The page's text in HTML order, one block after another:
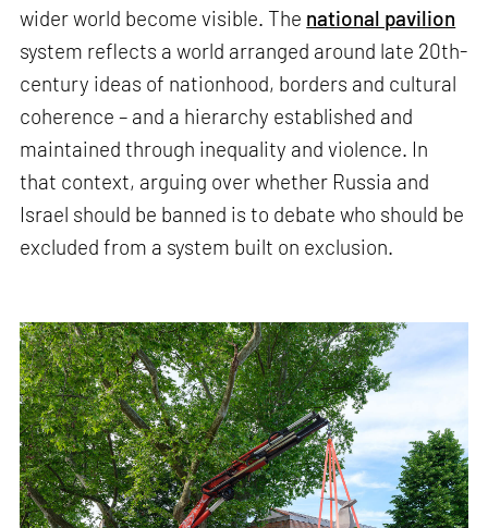
wider world become visible. The national pavilion
system reflects a world arranged around late 20th-
century ideas of nationhood, borders and cultural
coherence – and a hierarchy established and
maintained through inequality and violence. In
that context, arguing over whether Russia and
Israel should be banned is to debate who should be
excluded from a system built on exclusion.